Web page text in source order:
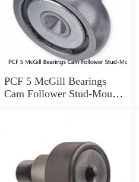
PCF 5 McGill Bearings
Cam Follower Stud-Mount